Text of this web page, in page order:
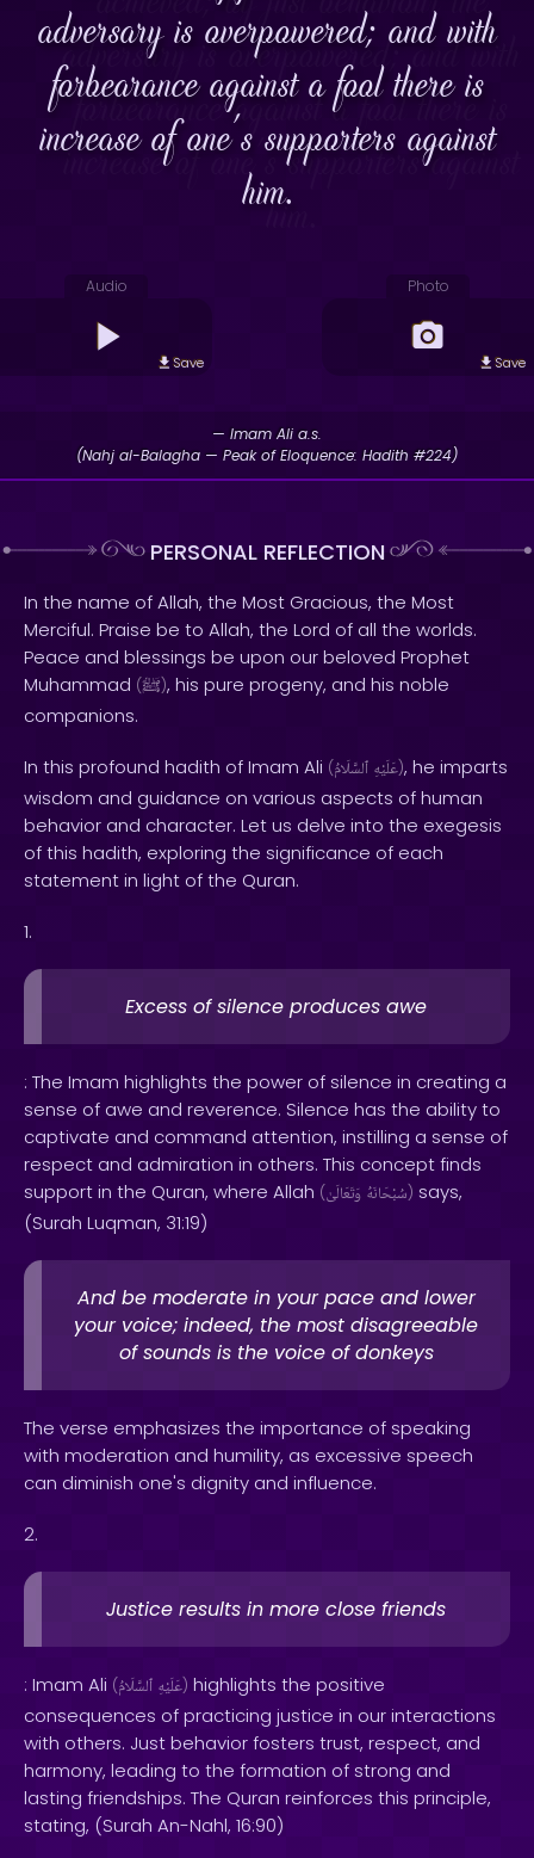
adversary is overpowered; and with
forbearance against a fool there is
increase of one's supporters against
him.
Audio
Save
Photo
Save
— Imam Ali a.s.
(Nahj al-Balagha — Peak of Eloquence: Hadith #224)
PERSONAL REFLECTION
In the name of Allah, the Most Gracious, the Most
Merciful. Praise be to Allah, the Lord of all the worlds.
Peace and blessings be upon our beloved Prophet
Muhammad (ﷺ), his pure progeny, and his noble
companions.
In this profound hadith of Imam Ali ( عَلَيْهِ ٱلسَّلَامُ ), he imparts
wisdom and guidance on various aspects of human
behavior and character. Let us delve into the exegesis
of this hadith, exploring the significance of each
statement in light of the Quran.
1.
Excess of silence produces awe
: The Imam highlights the power of silence in creating a
sense of awe and reverence. Silence has the ability to
captivate and command attention, instilling a sense of
respect and admiration in others. This concept finds
support in the Quran, where Allah ( سُبْحَانَهُ وَتَعَالَىٰ ) says,
(Surah Luqman, 31:19)
And be moderate in your pace and lower
your voice; indeed, the most disagreeable
of sounds is the voice of donkeys
The verse emphasizes the importance of speaking
with moderation and humility, as excessive speech
can diminish one's dignity and influence.
2.
Justice results in more close friends
: Imam Ali ( عَلَيْهِ ٱلسَّلَامُ ) highlights the positive
consequences of practicing justice in our interactions
with others. Just behavior fosters trust, respect, and
harmony, leading to the formation of strong and
lasting friendships. The Quran reinforces this principle,
stating, (Surah An-Nahl, 16:90)